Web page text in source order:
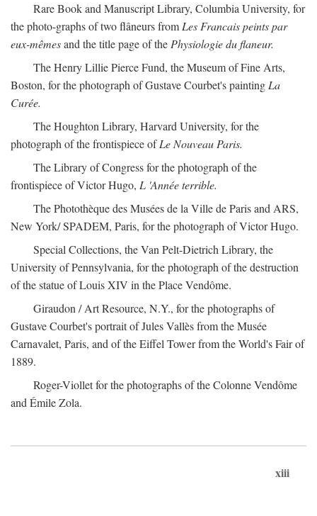
Rare Book and Manuscript Library, Columbia University, for
the photo-graphs of two flâneurs from Les Francais peints par
eux-mêmesand the title page of the Physiologie du flaneur.
The Henry Lillie Pierce Fund, the Museum of Fine Arts,
Boston, for the photograph of Gustave Courbet's painting La
Curée.
The Houghton Library, Harvard University, for the
photograph of the frontispiece ofLe Nouveau Paris.
The Library of Congress for the photograph of the
frontispiece of Victor Hugo, L 'Année terrible.
The Photothèque des Musées de la Ville de Paris and ARS,
New York/ SPADEM, Paris, for the photograph of Victor Hugo.
Special Collections, the Van Pelt-Dietrich Library, the
University of Pennsylvania, for the photograph of the destruction
of the statue of Louis XIV in the Place Vendôme.
Giraudon / Art Resource, N.Y., for the photographs of
Gustave Courbet's portrait of Jules Vallès from the Musée
Carnavalet, Paris, and of the Eiffel Tower from the World's Fair of
1889.
Roger-Viollet for the photographs of the Colonne Vendôme
and Émile Zola.
xiii